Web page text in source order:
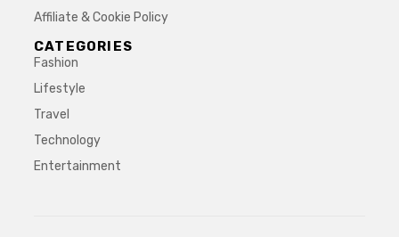
Affiliate & Cookie Policy
CATEGORIES
Fashion
Lifestyle
Travel
Technology
Entertainment